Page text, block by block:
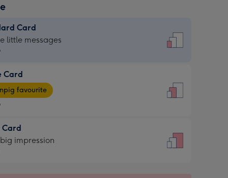
Card
little messages
Card
favourite
Card
impression